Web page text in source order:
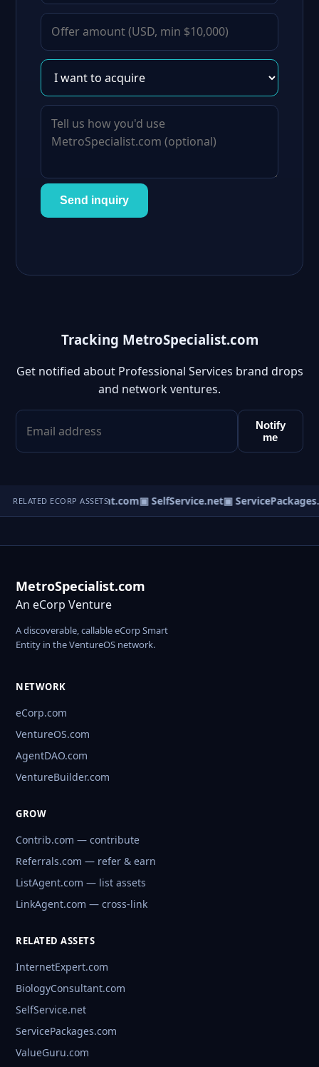
Send inquiry
Tracking MetroSpecialist.com
Get notified about Professional Services brand drops
and network ventures.
Notify
me
RELATED ECORP ASSETS
▣ BiologyConsultant.com▣ SelfService.net▣
MetroSpecialist.com
An eCorp Venture
A discoverable, callable eCorp Smart
Entity in the VentureOS network.
NETWORK
eCorp.com
VentureOS.com
AgentDAO.com
VentureBuilder.com
GROW
Contrib.com — contribute
Referrals.com — refer & earn
ListAgent.com — list assets
LinkAgent.com — cross-link
RELATED ASSETS
InternetExpert.com
BiologyConsultant.com
SelfService.net
ServicePackages.com
ValueGuru.com